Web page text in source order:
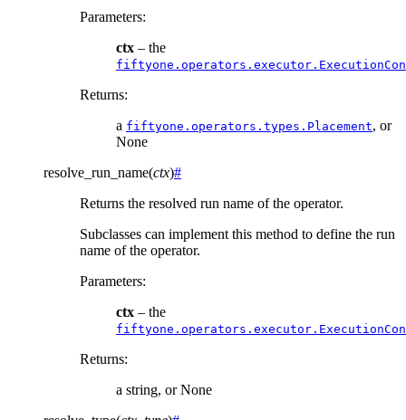
Parameters:
ctx – the
Returns:
a fiftyone.operators.types.Placement, or
None
resolve_run_name(ctx)#
Returns the resolved run name of the operator.
Subclasses can implement this method to define the run
name of the operator.
Parameters:
ctx – the
Returns:
a string, or None